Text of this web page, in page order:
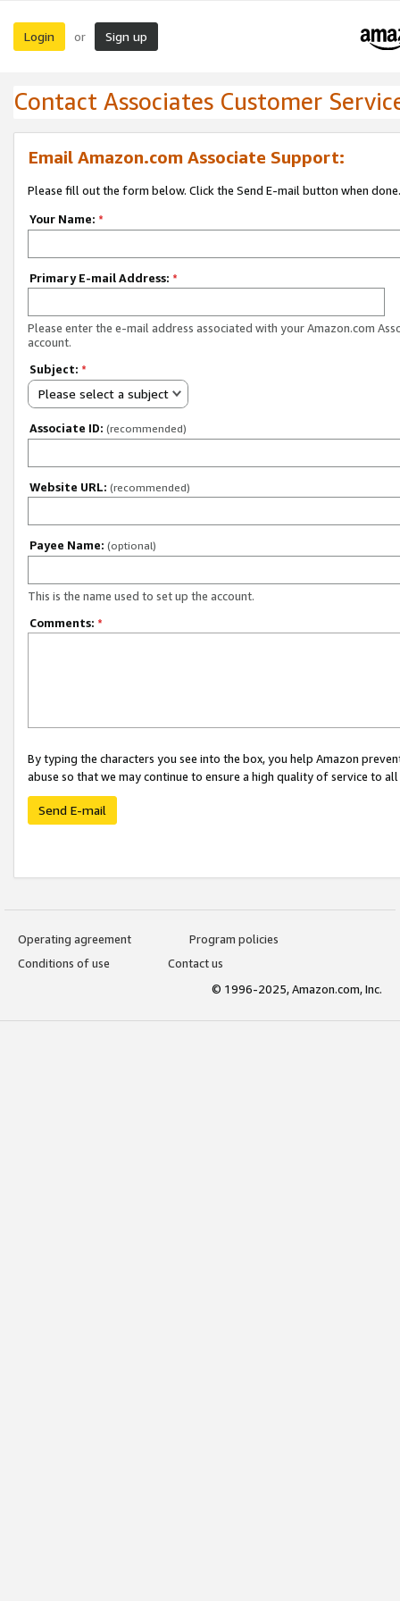
Login or Sign up
Contact Associates Customer
Email Amazon.com Associate Support:
Please fill out the form below. Click the Send E-mail button when done.
Your Name: *
Primary E-mail Address: *
Please enter the e-mail address associated with your Amazon.com
account.
Subject: *
Please select a subject
Associate ID: (recommended)
Website URL: (recommended)
Payee Name: (optional)
This is the name used to set up the account.
Comments: *
By typing the characters you see into the box, you help Amazon
abuse so that we may continue to ensure a high quality of service to
Send E-mail
Operating agreement
Program policies
Conditions of use
Contact us
© 1996-2025, Amazon.com, Inc.